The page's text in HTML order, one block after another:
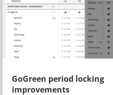
GoGreen period locking
improvements